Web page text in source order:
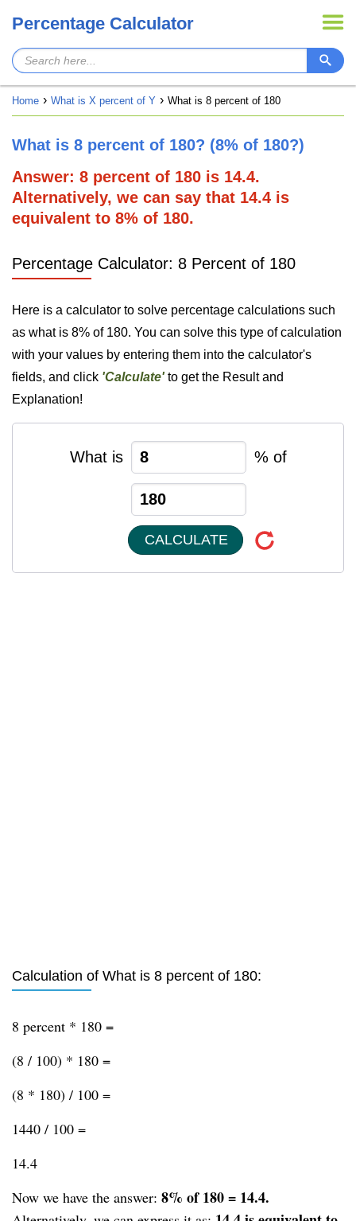
Percentage Calculator
Home What is X percent of Y What is 8 percent of 180
What is 8 percent of 180? (8% of 180?)
Answer: 8 percent of 180 is 14.4.
Alternatively, we can say that 14.4 is
equivalent to 8% of 180.
Percentage Calculator: 8 Percent of 180
Here is a calculator to solve percentage calculations such
as what is 8% of 180. You can solve this type of calculation
with your values by entering them into the calculator's
fields, and click 'Calculate'to get the Result and
Explanation!
What is % of
CALCULATE
Calculation of What is 8 percent of 180:
8 percent * 180 =
(8 / 100) * 180 =
(8 * 180) / 100 =
1440 / 100 =
14.4
Now we have the answer: 8% of 180 = 14.4.